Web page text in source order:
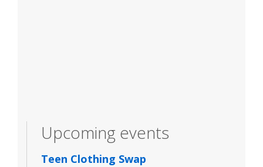
Upcoming events
Teen Clothing Swap